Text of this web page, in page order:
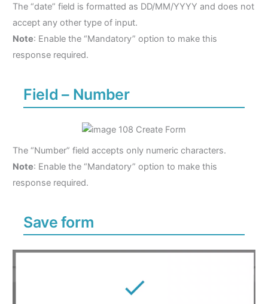
The “date” field is formatted as DD/MM/YYYY and does not
accept any other type of input.
Note: Enable the “Mandatory” option to make this
response required.
Field – Number
The “Number” field accepts only numeric characters.
Note: Enable the “Mandatory” option to make this
response required.
Save form